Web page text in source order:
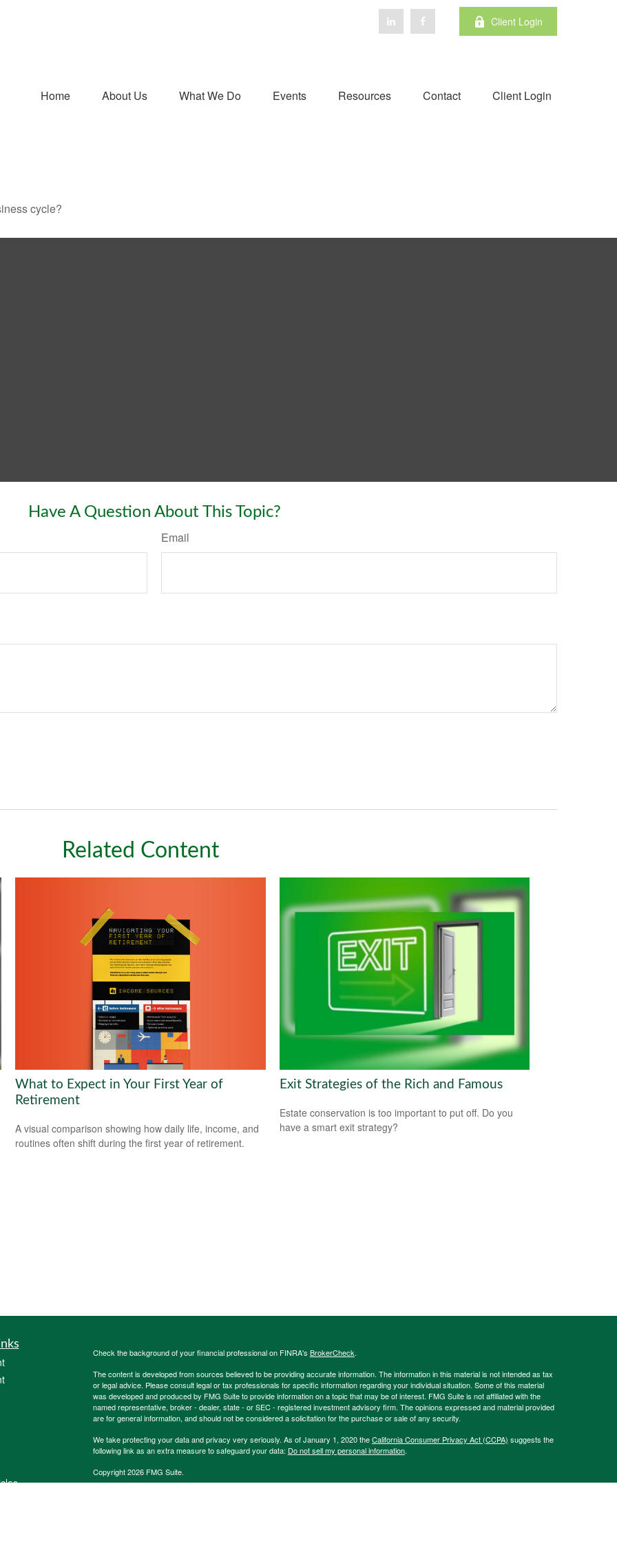
Client Login
Home About Us What We Do Events Resources Contact Client Login
cycle?
Have A Question About This Topic?
Email
Related Content
What to Expect in Your First Year of
Retirement
A visual comparison showing how daily life, income, and
routines often shift during the first year of retirement.
Exit Strategies of the Rich and Famous
Estate conservation is too important to put off. Do you
have a smart exit strategy?
Check the background of your financial professional on FINRA's BrokerCheck.
The content is developed from sources believed to be providing accurate information. The information in this material is not intended as tax
or legal advice. Please consult legal or tax professionals for specific information regarding your individual situation. Some of this material
was developed and produced by FMG Suite to provide information on a topic that may be of interest. FMG Suite is not affiliated with the
named representative, broker - dealer, state - or SEC - registered investment advisory firm. The opinions expressed and material provided
are for general information, and should not be considered a solicitation for the purchase or sale of any security.
We take protecting your data and privacy very seriously. As of January 1, 2020 theCalifornia Consumer Privacy Act (CCPA) suggests the
following link as an extra measure to safeguard your data: Do not sell my personal information.
Copyright 2026 FMG Suite.